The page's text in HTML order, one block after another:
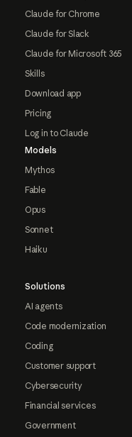
Claude for Chrome
Claude for Slack
Claude for Microsoft 365
Skills
Download app
Pricing
Log in to Claude
Models
Mythos
Fable
Opus
Sonnet
Haiku
Solutions
AI agents
Code modernization
Coding
Customer support
Cybersecurity
Financial services
Government